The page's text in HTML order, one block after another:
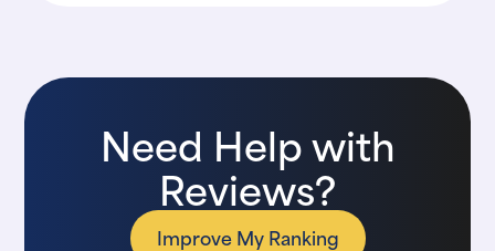
Need Help with
Reviews?
Improve My Ranking